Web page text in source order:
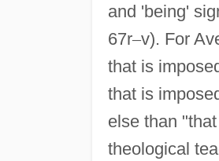
and 'being'
67r–v). For
that is
that is
else than
theological